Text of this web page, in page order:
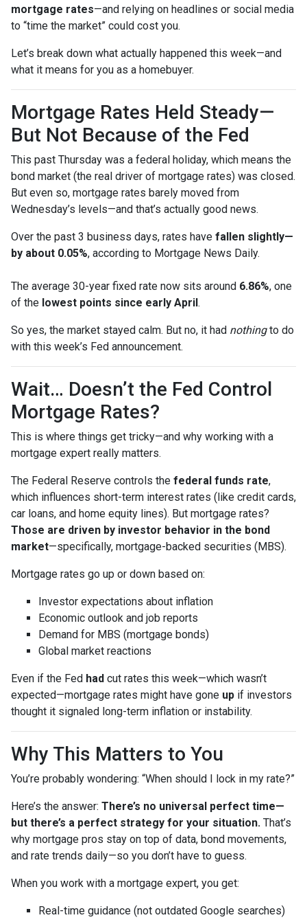
mortgage rates—and relying on headlines or social media
to “time the market” could cost you.
Let’s break down what actually happened this week—and
what it means for you as a homebuyer.
Mortgage Rates Held Steady—
But Not Because of the Fed
This past Thursday was a federal holiday, which means the
bond market (the real driver of mortgage rates) was closed.
But even so, mortgage rates barely moved from
Wednesday’s levels—and that’s actually good news.
Over the past 3 business days, rates have fallen slightly—
by about 0.05%, according to Mortgage News Daily.
The average 30-year fixed rate now sits around 6.86%, one
of the lowest points since early April.
So yes, the market stayed calm. But no, it had nothingto do
with this week’s Fed announcement.
Wait… Doesn’t the Fed Control
Mortgage Rates?
This is where things get tricky—and why working with a
mortgage expert really matters.
The Federal Reserve controls the federal funds rate,
which influences short-term interest rates (like credit cards,
car loans, and home equity lines). But mortgage rates?
Those are driven by investor behavior in the bond
market—specifically, mortgage-backed securities (MBS).
Mortgage rates go up or down based on:
Investor expectations about inflation
Economic outlook and job reports
Demand for MBS (mortgage bonds)
Global market reactions
Even if the Fed had cut rates this week—which wasn’t
expected—mortgage rates might have gone up if investors
thought it signaled long-term inflation or instability.
Why This Matters to You
You’re probably wondering: “When should I lock in my rate?”
Here’s the answer: There’s no universal perfect time—
but there’s a perfect strategy for your situation. That’s
why mortgage pros stay on top of data, bond movements,
and rate trends daily—so you don’t have to guess.
When you work with a mortgage expert, you get:
Real-time guidance (not outdated Google searches)